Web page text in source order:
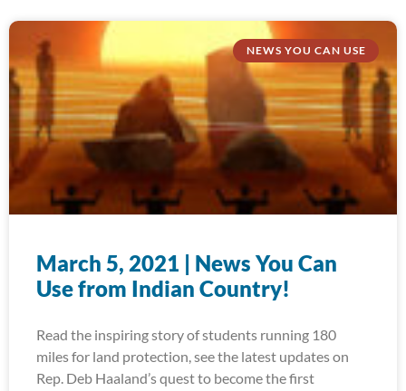
NEWS YOU CAN USE
March 5, 2021 | News You Can
Use from Indian Country!
Read the inspiring story of students running 180
miles for land protection, see the latest updates on
Rep. Deb Haaland’s quest to become the first